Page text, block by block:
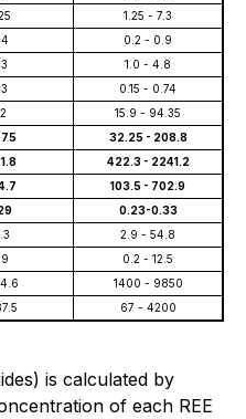
1.25 - 7.3
0.2 - 0.9
1.0 - 4.8
0.15 - 0.74
15.9 - 94.35
32.25 - 208.8
422.3 - 2241.2
103.5 - 702.9
0.23-0.33
2.9 - 54.8
0.2 - 12.5
1400 - 9850
67 - 4200
is calculated by
of each REE